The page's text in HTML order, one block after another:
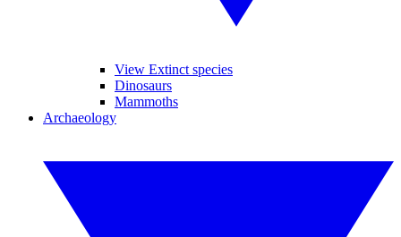
View Extinct species
Dinosaurs
Mammoths
Archaeology